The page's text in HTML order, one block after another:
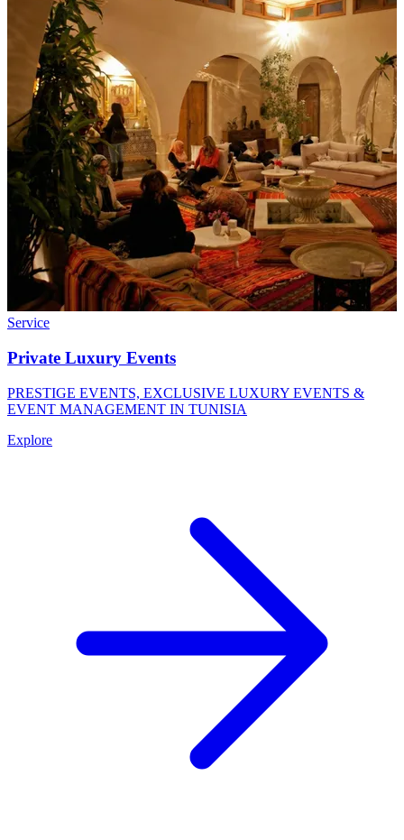
Service
Private Luxury Events
PRESTIGE EVENTS, EXCLUSIVE LUXURY EVENTS &
EVENT MANAGEMENT IN TUNISIA
Explore